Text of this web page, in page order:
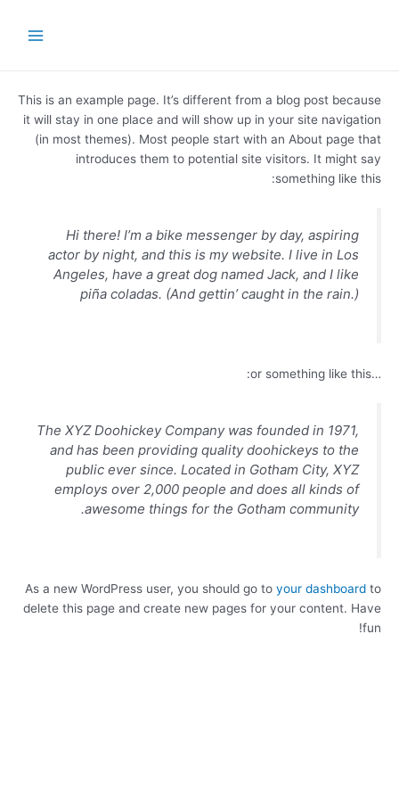
Menu
This is an example page. It’s different from a blog post because
it will stay in one place and will show up in your site navigation
(in most themes). Most people start with an About page that
introduces them to potential site visitors. It might say
something like this:
Hi there! I’m a bike messenger by day, aspiring
actor by night, and this is my website. I live in Los
Angeles, have a great dog named Jack, and I like
piña coladas. (And gettin’ caught in the rain.)
…or something like this:
The XYZ Doohickey Company was founded in 1971,
and has been providing quality doohickeys to the
public ever since. Located in Gotham City, XYZ
employs over 2,000 people and does all kinds of
awesome things for the Gotham community.
As a new WordPress user, you should go to your dashboard to
delete this page and create new pages for your content. Have
fun!